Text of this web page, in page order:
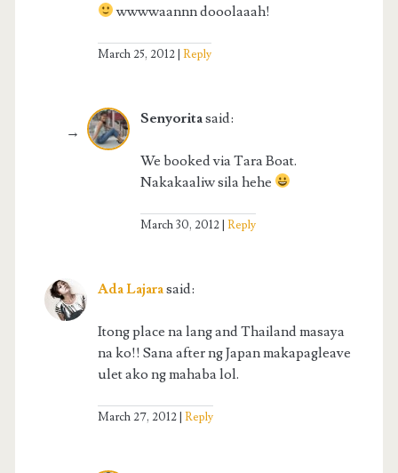
wwwwaannn dooolaaah!
March 25, 2012 Reply
Senyoritasaid:
We booked via Tara Boat.
Nakakaaliw sila hehe
March 30, 2012 Reply
Ada Lajarasaid:
Itong place na lang and Thailand masaya
na ko!! Sana after ng Japan makapagleave
ulet ako ng mahaba lol.
March 27, 2012 Reply